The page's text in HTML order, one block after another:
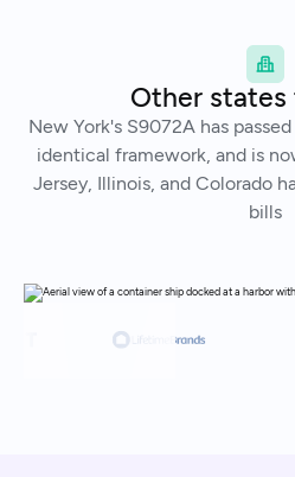
Other
New York's S9072A has
identical framework, and is
Jersey, Illinois, and Colorado
bills